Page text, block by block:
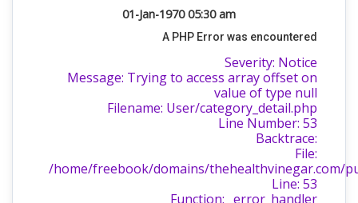
01-Jan-1970 05:30 am
A PHP Error was encountered
Severity: Notice
Message: Trying to access array offset on
value of type null
Filename: User/category_detail.php
Line Number: 53
Backtrace:
File:
/home/freebook/domains/thehealthvinegar.com/
Line: 53
Function: _error_handler